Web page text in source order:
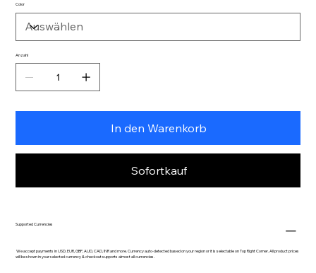
Color
Anzahl
In den Warenkorb
Sofortkauf
Supported Currencies
We accept payments in USD, EUR, GBP, AUD, CAD, INR and more. Currency auto-detected based on your region or it is selectable on Top Right Corner. All product prices
will be shown in your selected currency & checkout supports almost all currencies.